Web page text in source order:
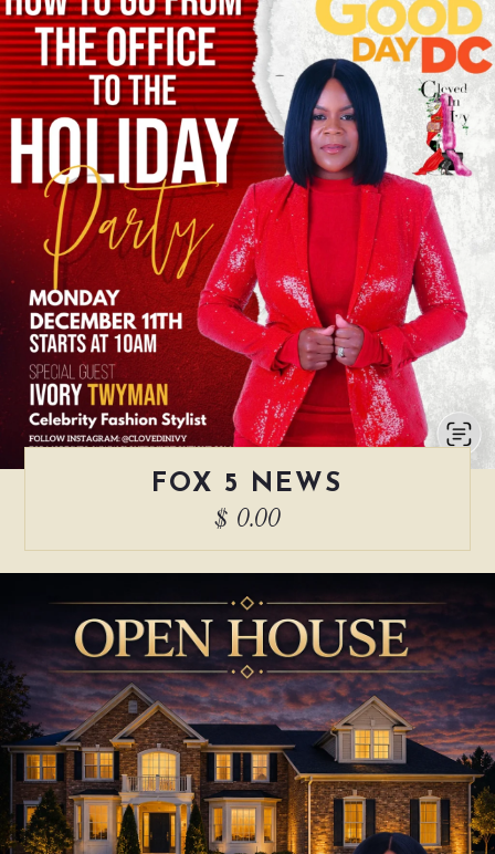
FOX 5 NEWS
$ 0.00